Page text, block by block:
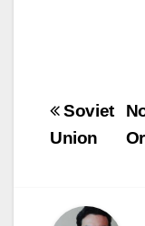
Post
Soviet
Union